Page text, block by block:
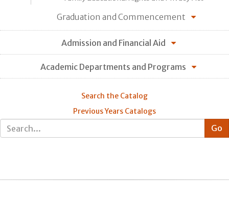
Graduation and Commencement
Admission and Financial Aid
Academic Departments and Programs
Search the Catalog
Previous Years Catalogs